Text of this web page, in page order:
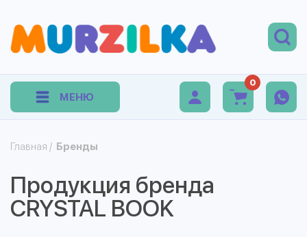
МЕНЮ
0
Главная / Бренды
Продукция бренда
CRYSTAL BOOK